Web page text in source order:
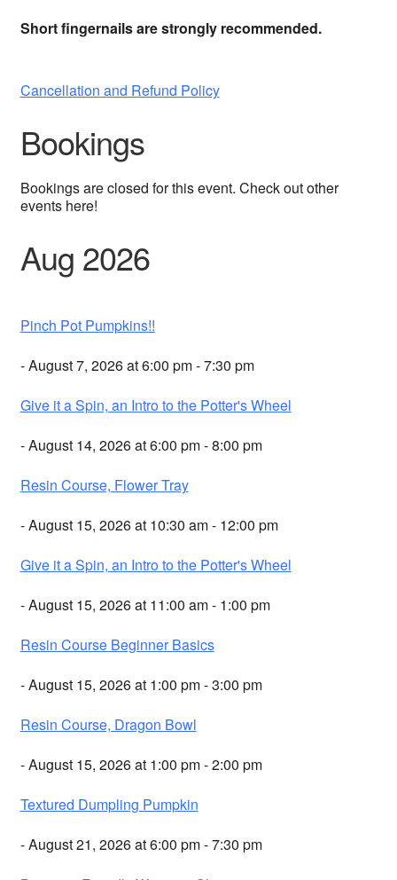
Short fingernails are strongly recommended.
Cancellation and Refund Policy
Bookings
Bookings are closed for this event. Check out other
events here!
Aug 2026
Pinch Pot Pumpkins!!
- August 7, 2026 at 6:00 pm - 7:30 pm
Give it a Spin, an Intro to the Potter's Wheel
- August 14, 2026 at 6:00 pm - 8:00 pm
Resin Course, Flower Tray
- August 15, 2026 at 10:30 am - 12:00 pm
Give it a Spin, an Intro to the Potter's Wheel
- August 15, 2026 at 11:00 am - 1:00 pm
Resin Course Beginner Basics
- August 15, 2026 at 1:00 pm - 3:00 pm
Resin Course, Dragon Bowl
- August 15, 2026 at 1:00 pm - 2:00 pm
Textured Dumpling Pumpkin
- August 21, 2026 at 6:00 pm - 7:30 pm